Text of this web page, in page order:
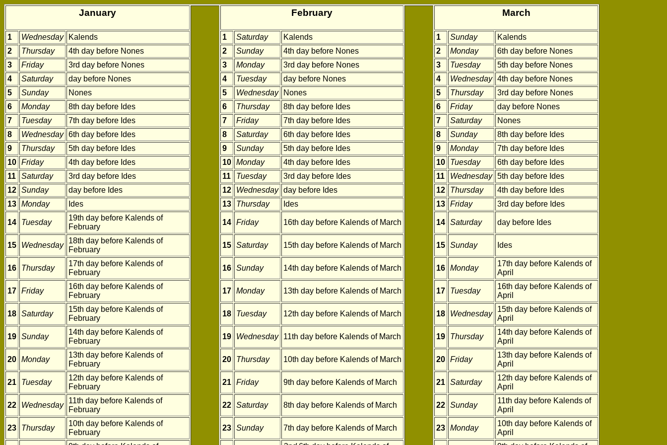
January February March
1 Wednesday Kalends 1 Saturday Kalends 1 Sunday
Kalends
2
Thursday 4th day before Nones 2 Sunday 4th day before Nones 2 Monday
6th day before Nones
3
Friday 3rd day before Nones 3 Monday 3rd day before Nones 3 Tuesday
5th day before Nones
4
Saturday day before Nones 4 Tuesday day before Nones 4 Wednesday 4th day before Nones
5
Sunday Nones 5 Wednesday Nones 5 Thursday
3rd day before Nones
6
Monday 8th day before Ides 6 Thursday 8th day before Ides 6 Friday
day before Nones
7
Tuesday 7th day before Ides 7 Friday 7th day before Ides 7 Saturday
Nones
8
Wednesday 6th day before Ides 8 Saturday 6th day before Ides 8 Sunday
8th day before Ides
9
Thursday 5th day before Ides 9 Sunday 5th day before Ides 9 Monday
7th day before Ides
10 Friday 4th day before Ides 10 Monday 4th day before Ides 10 Tuesday
6th day before Ides
11
Saturday 3rd day before Ides 11 Tuesday 3rd day before Ides 11 Wednesday 5th day before Ides
12 Sunday day before Ides 12 Wednesday day before Ides 12 Thursday
4th day before Ides
13 Monday Ides 13 Thursday Ides 13 Friday 3rd day before Ides
14 Tuesday
19th day before Kalends of
February
14 Friday 16th day before Kalends of March 14 Saturday day before Ides
15 Wednesday
18th day before Kalends of
February
15 Saturday 15th day before Kalends of March 15 Sunday Ides
16 Thursday
17th day before Kalends of
February
16 Sunday 14th day before Kalends of March 16 Monday
17th day before Kalends of
April
17 Friday
16th day before Kalends of
February
17 Monday 13th day before Kalends of March 17 Tuesday
16th day before Kalends of
April
18 Saturday
15th day before Kalends of
February
18 Tuesday 12th day before Kalends of March 18 Wednesday
15th day before Kalends of
April
19 Sunday
14th day before Kalends of
February
19 Wednesday 11th day before Kalends of March 19 Thursday
14th day before Kalends of
April
20 Monday
13th day before Kalends of
February
20 Thursday 10th day before Kalends of March 20 Friday
13th day before Kalends of
April
21 Tuesday
12th day before Kalends of
February
21 Friday 9th day before Kalends of March 21 Saturday
12th day before Kalends of
April
22 Wednesday
11th day before Kalends of
February
22 Saturday 8th day before Kalends of March 22 Sunday
11th day before Kalends of
April
23 Thursday
10th day before Kalends of
February
23 Sunday 7th day before Kalends of March 23 Monday
10th day before Kalends of
April